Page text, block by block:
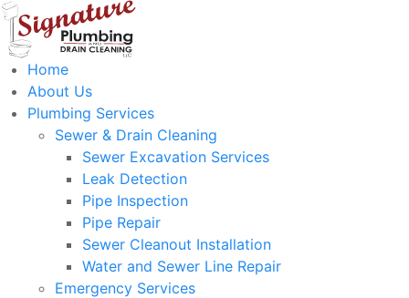
Home
About Us
Plumbing Services
Sewer & Drain Cleaning
Sewer Excavation Services
Leak Detection
Pipe Inspection
Pipe Repair
Sewer Cleanout Installation
Water and Sewer Line Repair
Emergency Services